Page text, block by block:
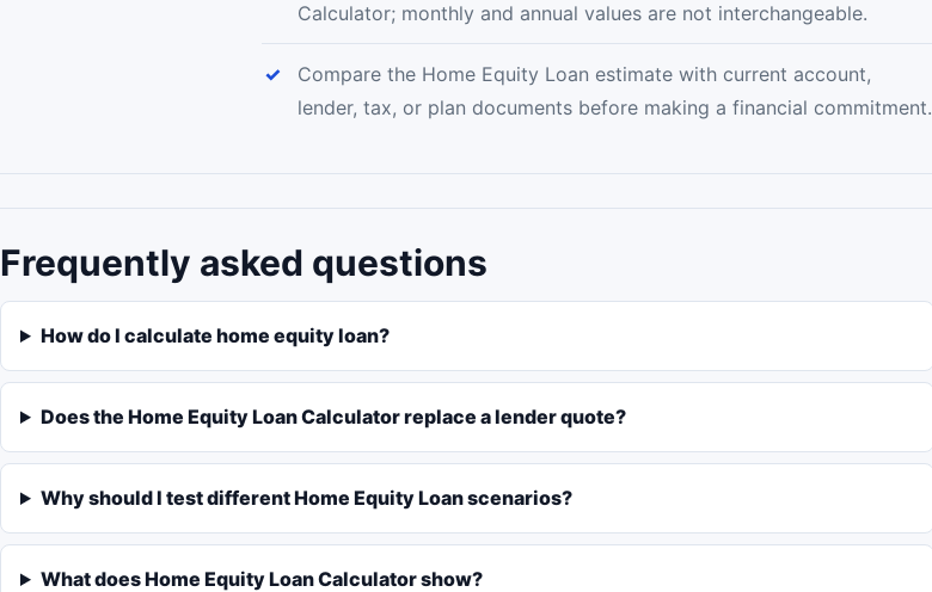
Calculator; monthly and annual values are not interchangeable.
Compare the Home Equity Loan estimate with current account,
lender, tax, or plan documents before making a financial commitment.
Frequently asked questions
How do I calculate home equity loan?
Does the Home Equity Loan Calculator replace a lender quote?
Why should I test different Home Equity Loan scenarios?
What does Home Equity Loan Calculator show?